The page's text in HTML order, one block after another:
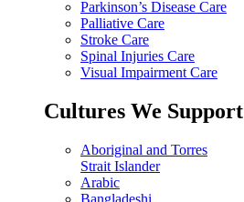
Parkinson’s Disease Care
Palliative Care
Stroke Care
Spinal Injuries Care
Visual Impairment Care
Cultures We Support
Aboriginal and Torres
Strait Islander
Arabic